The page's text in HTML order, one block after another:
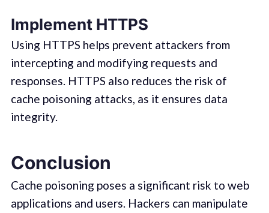
Implement HTTPS
Using HTTPS helps prevent attackers from
intercepting and modifying requests and
responses. HTTPS also reduces the risk of
cache poisoning attacks, as it ensures data
integrity.
Conclusion
Cache poisoning poses a significant risk to web
applications and users. Hackers can manipulate